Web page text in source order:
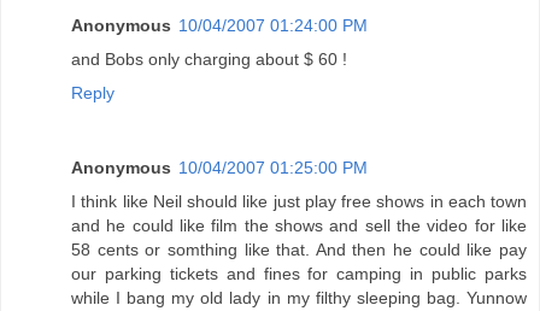
Anonymous 10/04/2007 01:24:00 PM
and Bobs only charging about $ 60 !
Reply
Anonymous 10/04/2007 01:25:00 PM
I think like Neil should like just play free shows in each town
and he could like film the shows and sell the video for like
58 cents or somthing like that. And then he could like pay
our parking tickets and fines for camping in public parks
while I bang my old lady in my filthy sleeping bag. Yunnow